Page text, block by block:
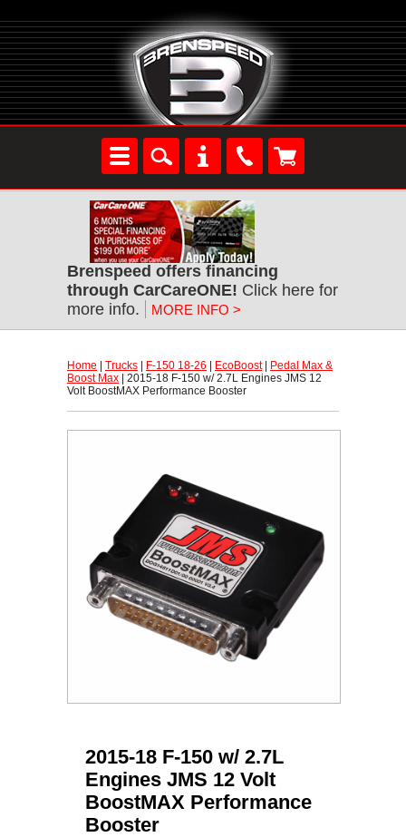
Brenspeed offers financing
through CarCareONE! Click here for
more info.
MORE INFO >
Home Trucks F-150 18-26 EcoBoost |
Pedal Max &
Boost Max | 2015-18 F-150 w/ 2.7L Engines JMS 12
Volt BoostMAX Performance Booster
2015-18 F-150 w/ 2.7L
Engines JMS 12 Volt
BoostMAX Performance
Booster